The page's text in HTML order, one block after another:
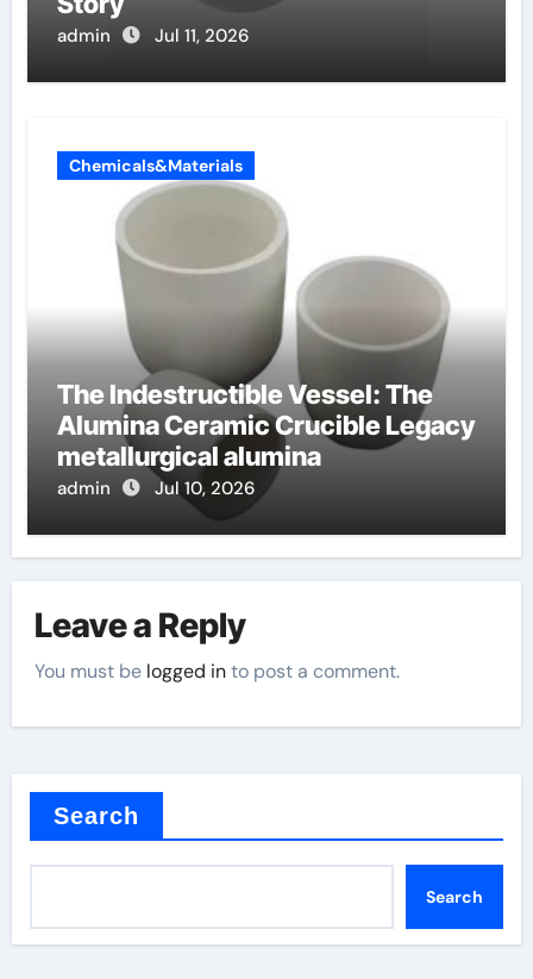
admin Jul 11, 2026
Chemicals&Materials
The Indestructible Vessel: The
Alumina Ceramic Crucible Legacy
metallurgical alumina
admin Jul 10, 2026
Leave a Reply
You must be logged into post a comment.
Search
Search